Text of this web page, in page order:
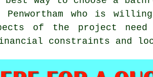
who is
of the project
constraints and